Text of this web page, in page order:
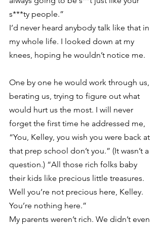
s***ty people.”
I’d never heard anybody talk like that in
my whole life. I looked down at my
knees, hoping he wouldn’t notice me.
One by one he would work through us,
berating us, trying to figure out what
would hurt us the most. I will never
forget the first time he addressed me,
“You, Kelley, you wish you were back at
that prep school don’t you.” (It wasn’t a
question.) “All those rich folks baby
their kids like precious little treasures.
Well you’re not precious here, Kelley.
You’re nothing here.”
My parents weren’t rich. We didn’t even